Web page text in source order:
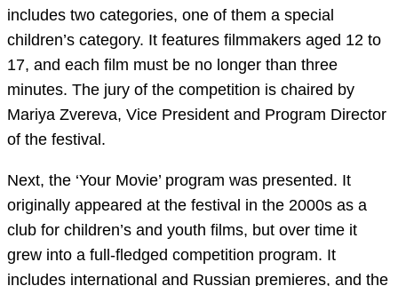
includes two categories, one of them a special
children’s category. It features filmmakers aged 12 to
17, and each film must be no longer than three
minutes. The jury of the competition is chaired by
Mariya Zvereva, Vice President and Program Director
of the festival.
Next, the ‘Your Movie’ program was presented. It
originally appeared at the festival in the 2000s as a
club for children’s and youth films, but over time it
grew into a full-fledged competition program. It
includes international and Russian premieres, and the